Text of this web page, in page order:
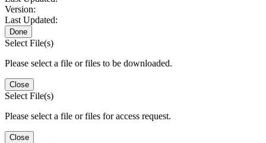
Version:
Last Updated:
Done
Select File(s)
Please select a file or files to be downloaded.
Close
Select File(s)
Please select a file or files for access request.
Close